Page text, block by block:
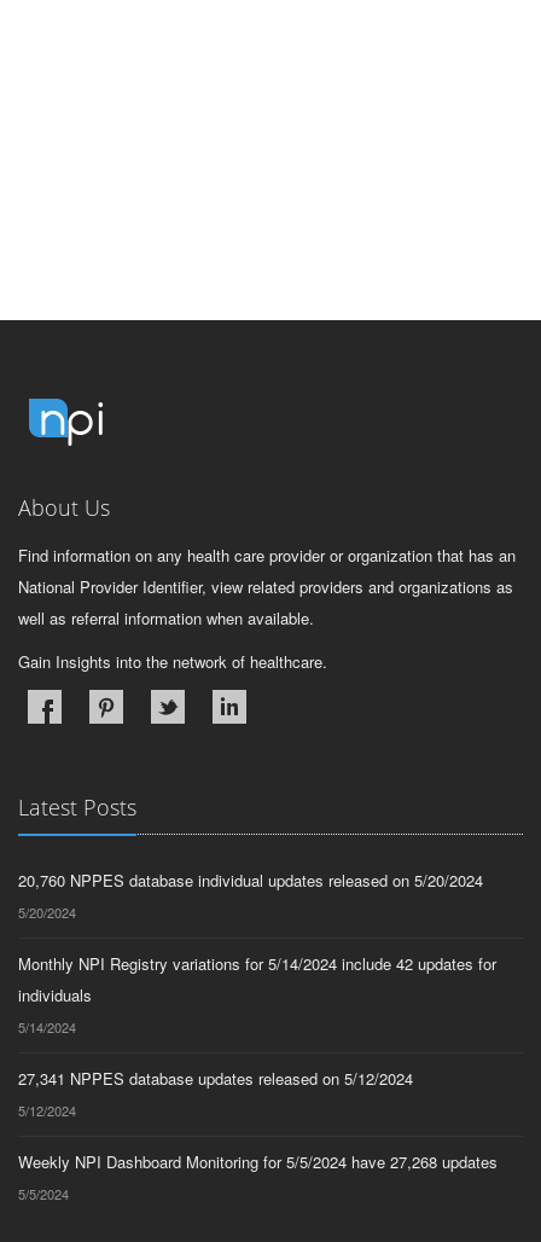
About Us
Find information on any health care provider or organization that has an
National Provider Identifier, view related providers and organizations as
well as referral information when available.
Gain Insights into the network of healthcare.
Latest Posts
20,760 NPPES database individual updates released on 5/20/2024
5/20/2024
Monthly NPI Registry variations for 5/14/2024 include 42 updates for
individuals
5/14/2024
27,341 NPPES database updates released on 5/12/2024
5/12/2024
Weekly NPI Dashboard Monitoring for 5/5/2024 have 27,268 updates
5/5/2024